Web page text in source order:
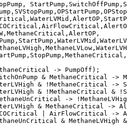
-> PumpOff);
& MethaneCritical ->
& !MethaneCritical ->
& !MethaneCritical &
->
& MethaneCritical ->
| AirFlowCritical ->
& MethaneLVHigh